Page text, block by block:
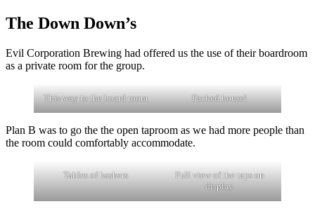
The Down Down’s
Evil Corporation Brewing had offered us the use of their boardroom
as a private room for the group.
This way to the board room Packed house!
Plan B was to go the the open taproom as we had more people than
the room could comfortably accommodate.
Tables of hashers
Full view of the taps on
display